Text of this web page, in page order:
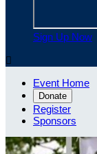
Sign Up Now

Event Home
Donate
Register
Sponsors